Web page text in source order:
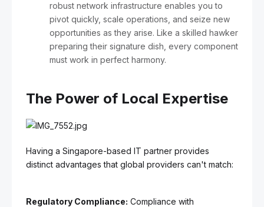
robust network infrastructure enables you to
pivot quickly, scale operations, and seize new
opportunities as they arise. Like a skilled hawker
preparing their signature dish, every component
must work in perfect harmony.
The Power of Local Expertise
Having a Singapore-based IT partner provides
distinct advantages that global providers can't match:
Regulatory Compliance: Compliance with